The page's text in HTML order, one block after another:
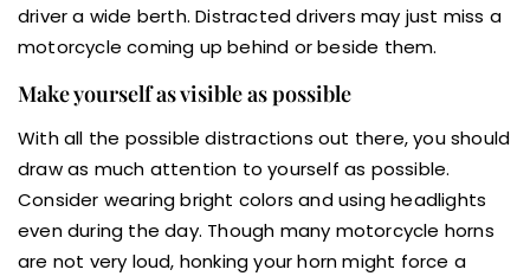
driver a wide berth. Distracted drivers may just miss a
motorcycle coming up behind or beside them.
Make yourself as visible as possible
With all the possible distractions out there, you should
draw as much attention to yourself as possible.
Consider wearing bright colors and using headlights
even during the day. Though many motorcycle horns
are not very loud, honking your horn might force a